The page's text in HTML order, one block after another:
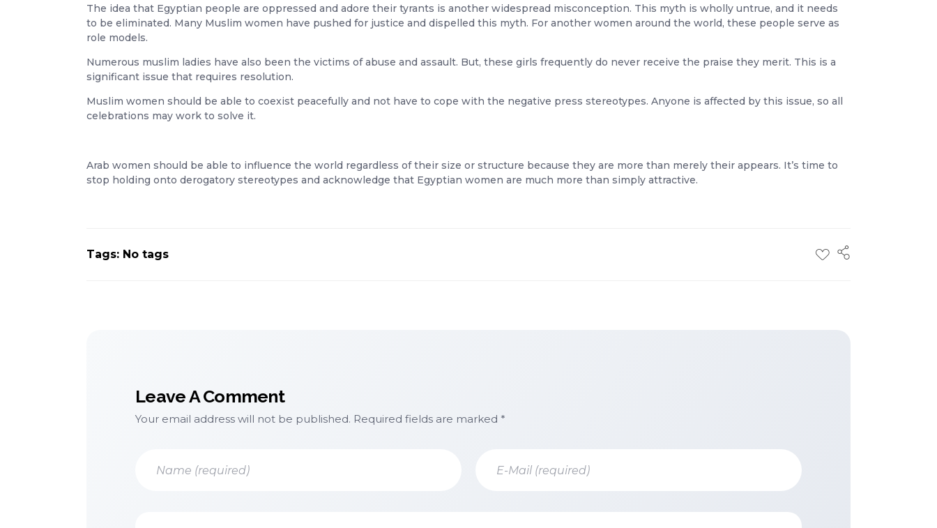
The idea that Egyptian people are oppressed and adore their tyrants is another widespread misconception. This myth is wholly untrue, and it needs
to be eliminated. Many Muslim women have pushed for justice and dispelled this myth. For another women around the world, these people serve as
role models.
Numerous muslim ladies have also been the victims of abuse and assault. But, these girls frequently do never receive the praise they merit. This is a
significant issue that requires resolution.
Muslim women should be able to coexist peacefully and not have to cope with the negative press stereotypes. Anyone is affected by this issue, so all
celebrations may work to solve it.
Arab women should be able to influence the world regardless of their size or structure because they are more than merely their appears. It’s time to
stop holding onto derogatory stereotypes and acknowledge that Egyptian women are much more than simply attractive.
Tags: No tags
Leave A Comment
Your email address will not be published. Required fields are marked *